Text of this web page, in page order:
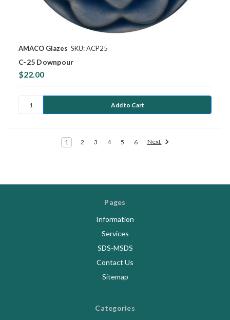
AMACO Glazes SKU: ACP25
C-25 Downpour
$22.00
1 2 3 4 5 6 Next
Pages
Information
Services
SDS-MSDS
Contact Us
Sitemap
Categories